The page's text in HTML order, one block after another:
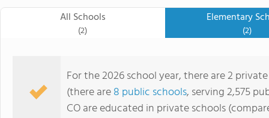
All Schools
(2)
Elementary
(2)
For the 2026 school year, there are 2
(there are8 public schools, serving 2,575
CO are educated in private schools